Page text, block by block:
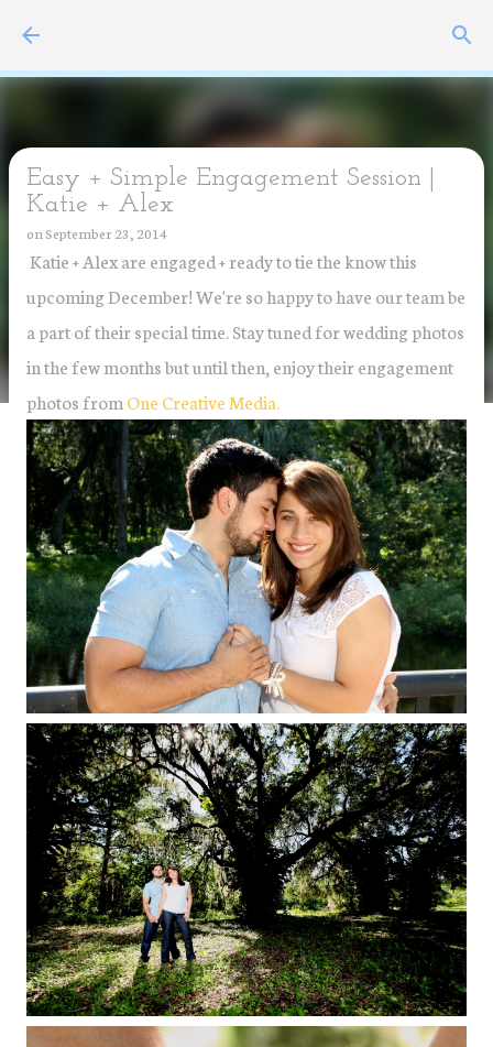
Easy + Simple Engagement Session |
Katie + Alex
on September 23, 2014
Katie + Alex are engaged + ready to tie the know this
upcoming December! We're so happy to have our team be
a part of their special time. Stay tuned for wedding photos
in the few months but until then, enjoy their engagement
photos from One Creative Media.